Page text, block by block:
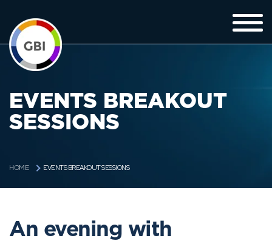
EVENTS BREAKOUT
SESSIONS
HOME EVENTS BREAKOUT SESSIONS
An evening with